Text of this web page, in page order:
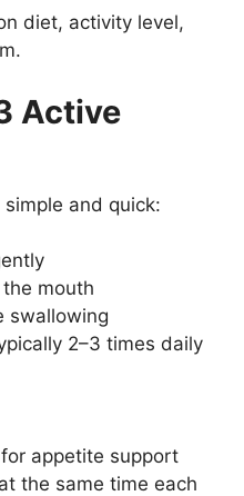
diet, activity level,
Active
and quick:
mouth
swallowing
2–3 times daily
appetite support
the same time each